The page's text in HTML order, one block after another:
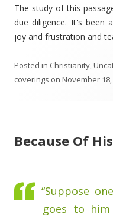
The study of this
due diligence. It's been
joy and frustration and
Posted in Christianity,
coverings on November 18,
Because Of
“Suppose
goes to